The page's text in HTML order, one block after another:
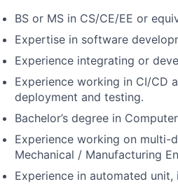
BS or MS in CS/CE/EE or
Expertise in software
Experience integrating or
Experience working in CI/CD
deployment and testing.
Bachelor’s degree in
Experience working on
Mechanical / Manufacturing
Experience in automated